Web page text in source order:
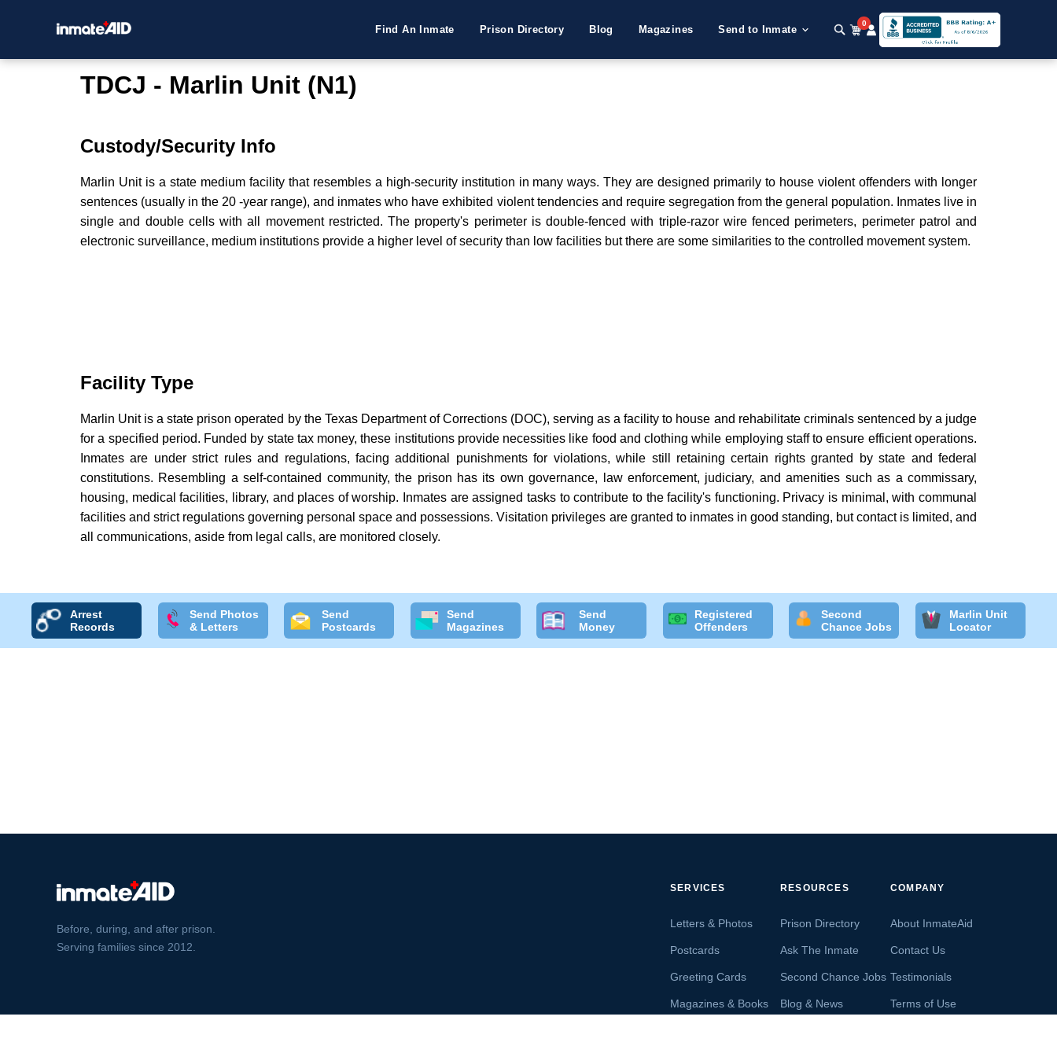
Find An Inmate Prison Directory Blog Magazines Send to Inmate
0
TDCJ - Marlin Unit (N1)
Custody/Security Info
Marlin Unit is a state medium facility that resembles a high-security institution in many ways. They are designed primarily to house violent offenders with longer
sentences (usually in the 20 -year range), and inmates who have exhibited violent tendencies and require segregation from the general population. Inmates live in
single and double cells with all movement restricted. The property's perimeter is double-fenced with triple-razor wire fenced perimeters, perimeter patrol and
electronic surveillance, medium institutions provide a higher level of security than low facilities but there are some similarities to the controlled movement system.
Facility Type
Marlin Unit is a state prison operated by the Texas Department of Corrections (DOC), serving as a facility to house and rehabilitate criminals sentenced by a judge
for a specified period. Funded by state tax money, these institutions provide necessities like food and clothing while employing staff to ensure efficient operations.
Inmates are under strict rules and regulations, facing additional punishments for violations, while still retaining certain rights granted by state and federal
constitutions. Resembling a self-contained community, the prison has its own governance, law enforcement, judiciary, and amenities such as a commissary,
housing, medical facilities, library, and places of worship. Inmates are assigned tasks to contribute to the facility's functioning. Privacy is minimal, with communal
facilities and strict regulations governing personal space and possessions. Visitation privileges are granted to inmates in good standing, but contact is limited, and
all communications, aside from legal calls, are monitored closely.
Arrest
Records
Send Photos
& Letters
Send
Postcards
Send
Magazines
Send
Money
Registered
Offenders
Second
Chance Jobs
Marlin Unit
Locator
Before, during, and after prison.
Serving families since 2012.
SERVICES
Letters & Photos
Postcards
Greeting Cards
Magazines & Books
RESOURCES
Prison Directory
Ask The Inmate
Second Chance Jobs
Blog & News
COMPANY
About InmateAid
Contact Us
Testimonials
Terms of Use